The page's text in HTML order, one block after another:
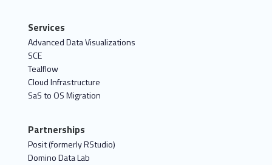
Services
Advanced Data Visualizations
SCE
Tealflow
Cloud Infrastructure
SaS to OS Migration
Partnerships
Posit (formerly RStudio)
Domino Data Lab